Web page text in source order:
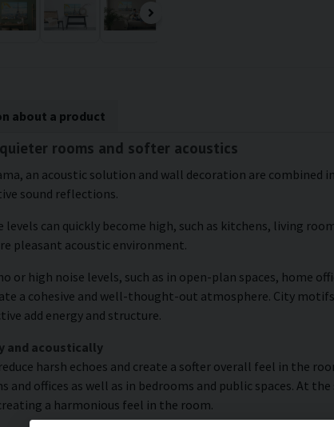
about a product
rooms and softer acoustics
an acoustic solution and wall decoration are combined
sound reflections.
can quickly become high, such as kitchens, living
pleasant acoustic environment.
or high noise levels, such as in open-plan spaces, home
a cohesive and well-thought-out atmosphere. City
add energy and structure.
and acoustically
harsh echoes and create a softer overall feel in the
and offices as well as in bedrooms and public spaces. At
a harmonious feel in the room.